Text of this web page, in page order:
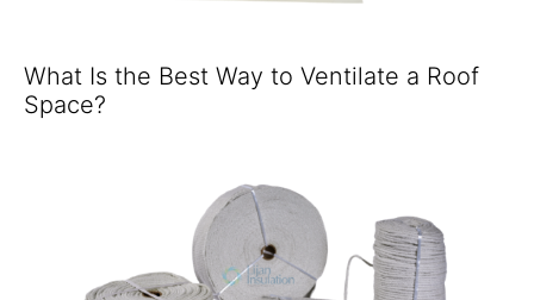
What Is the Best Way to Ventilate a Roof
Space?